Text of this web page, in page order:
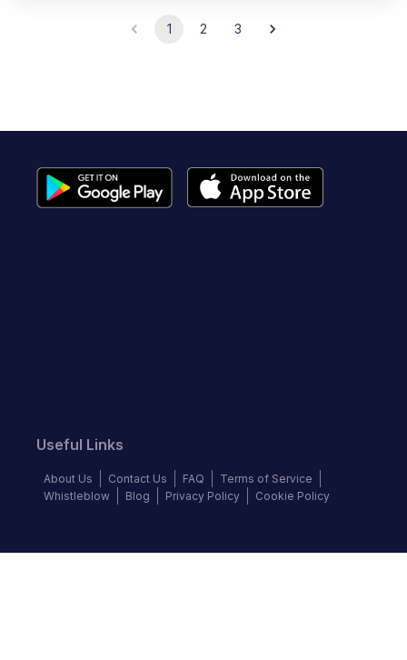
1 2 3
Useful Links
About Us Contact Us FAQ
Terms of Service
Whistleblow
Blog Privacy Policy Cookie Policy